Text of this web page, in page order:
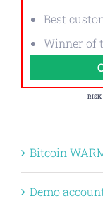
Best
Winner of
RISK
Bitcoin
Demo